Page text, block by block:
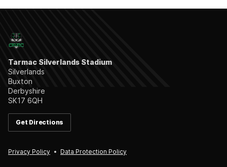
Tarmac Silverlands Stadium
Silverlands
Buxton
Derbyshire
SK17 6QH
Get Directions
Privacy Policy Data Protection Policy